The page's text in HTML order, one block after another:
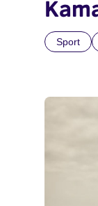
Sport